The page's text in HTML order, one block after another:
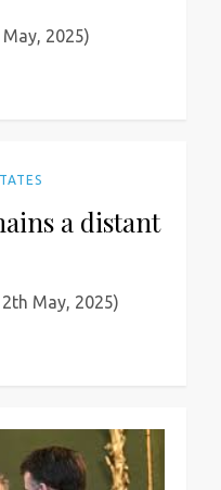
2025)
a distant
May, 2025)